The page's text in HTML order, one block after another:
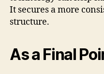
It secures a more
structure.
As a Final